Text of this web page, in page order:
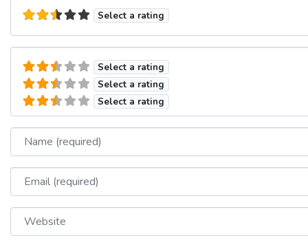
Select a rating
Select a rating
Select a rating
Select a rating
Name
Email
Website